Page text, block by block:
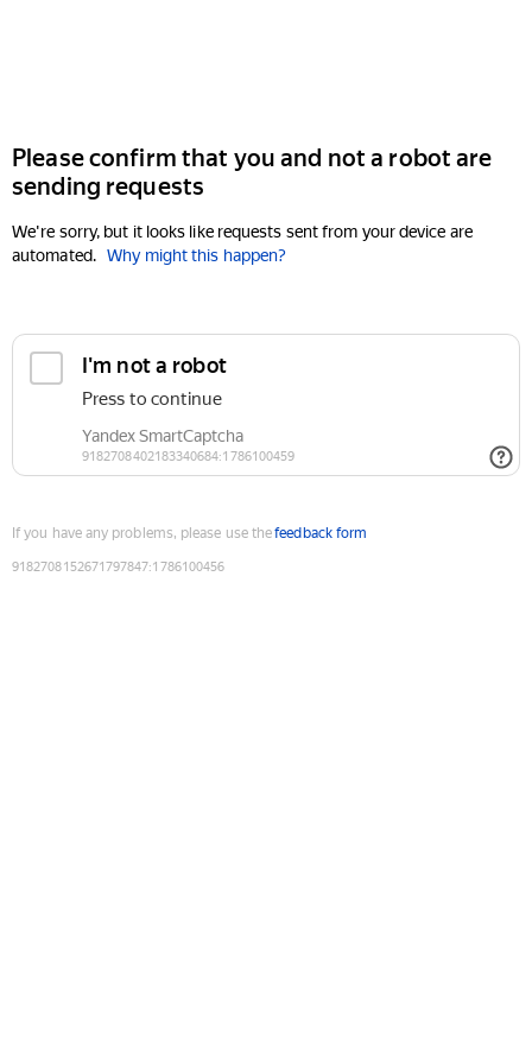
Please confirm that you and not a robot are
sending requests
We're sorry, but it looks like requests sent from your device are
automated. Why might this happen?
If you have any problems, please use thefeedback form
9182708152671797847:1786100456